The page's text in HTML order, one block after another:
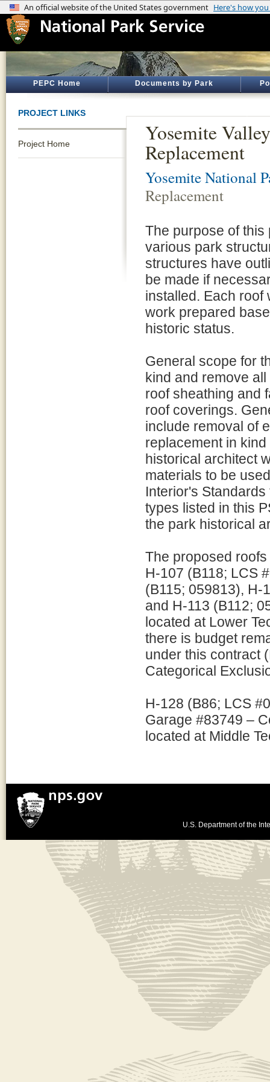
PEPC Home Documents by Park
PROJECT LINKS
Project Home Yosemite
Replacement
Yosemite National
Replacement
The purpose of
various park
structures have
be made if
installed. Each roof
work prepared
historic status.
General scope for
kind and remove
roof sheathing and
roof coverings.
include removal of
replacement in
historical architect
materials to be
Interior's
types listed in this
the park historical
The proposed
H-107 (B118; LCS
(B115; 059813), H-
and H-113 (B112;
located at Lower
there is budget
under this contract
Categorical
H-128 (B86; LCS
Garage #83749 –
located at Middle
U.S. Department of the